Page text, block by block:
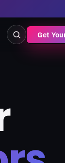
Get